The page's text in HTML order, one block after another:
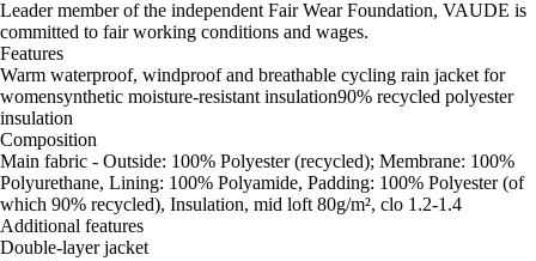
Leader member of the independent Fair Wear Foundation, VAUDE is
committed to fair working conditions and wages.
Features
Warm waterproof, windproof and breathable cycling rain jacket for
womensynthetic moisture-resistant insulation90% recycled polyester
insulation
Composition
Main fabric - Outside: 100% Polyester (recycled); Membrane: 100%
Polyurethane, Lining: 100% Polyamide, Padding: 100% Polyester (of
which 90% recycled), Insulation, mid loft 80g/m², clo 1.2-1.4
Additional features
Double-layer jacket